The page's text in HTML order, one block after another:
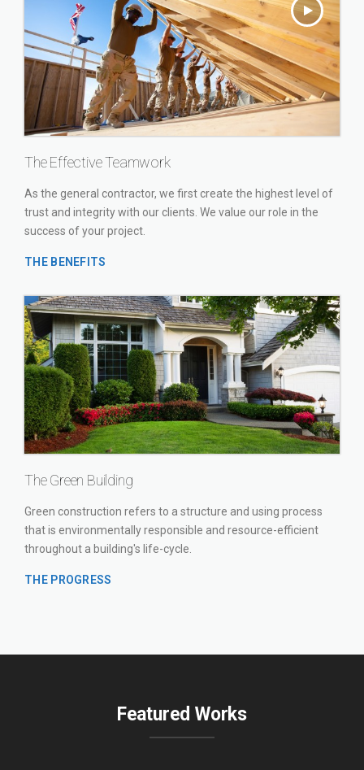
The Effective Teamwork
As the general contractor, we first create the highest level of
trust and integrity with our clients. We value our role in the
success of your project.
THE BENEFITS
The Green Building
Green construction refers to a structure and using process
that is environmentally responsible and resource-efficient
throughout a building's life-cycle.
THE PROGRESS
Featured Works